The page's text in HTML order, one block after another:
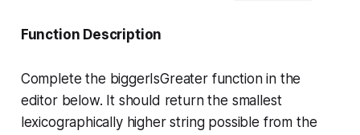
Function Description
Complete the biggerIsGreaterfunction in the
editor below. It should return the smallest
lexicographically higher string possible from the